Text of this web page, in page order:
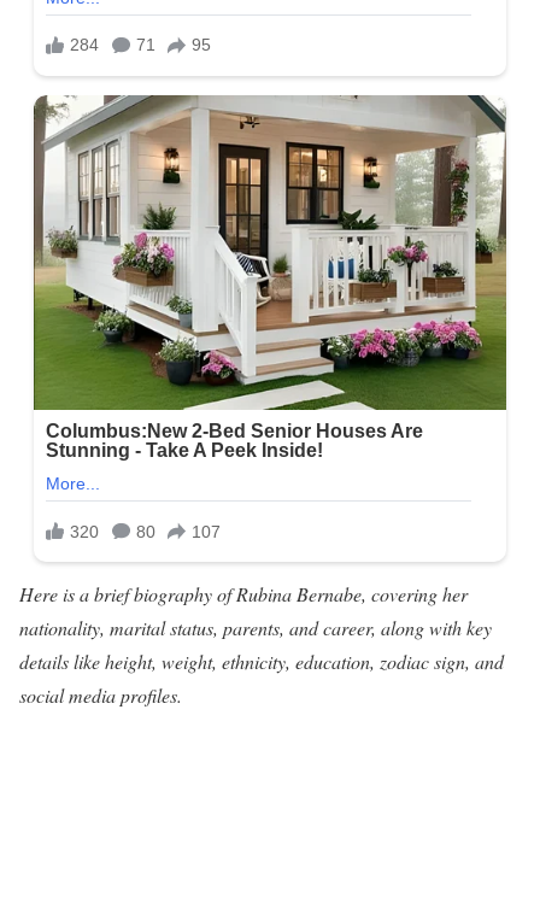
Here is a brief biography of Rubina Bernabe, covering her
nationality, marital status, parents, and career, along with key
details like height, weight, ethnicity, education, zodiac sign, and
social media profiles.